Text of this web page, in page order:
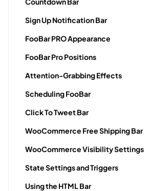
Sign Up Notification Bar
FooBar PRO Appearance
FooBar Pro Positions
Attention-Grabbing Effects
Scheduling FooBar
Click To Tweet Bar
WooCommerce Free Shipping Bar
WooCommerce Visibility Settings
State Settings and Triggers
Using the HTML Bar